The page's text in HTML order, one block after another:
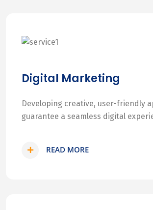
Digital Marketing
Developing creative, user-friendly
guarantee a seamless digital
READ MORE